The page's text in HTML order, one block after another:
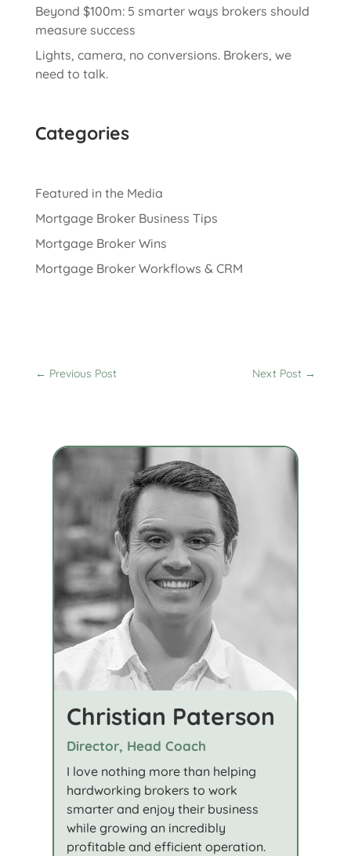
Beyond $100m: 5 smarter ways brokers should
measure success
Lights, camera, no conversions. Brokers, we
need to talk.
Categories
Featured in the Media
Mortgage Broker Business Tips
Mortgage Broker Wins
Mortgage Broker Workflows & CRM
← Previous Post Next Post →
Christian Paterson
Director, Head Coach
I love nothing more than helping
hardworking brokers to work
smarter and enjoy their business
while growing an incredibly
profitable and efficient operation.